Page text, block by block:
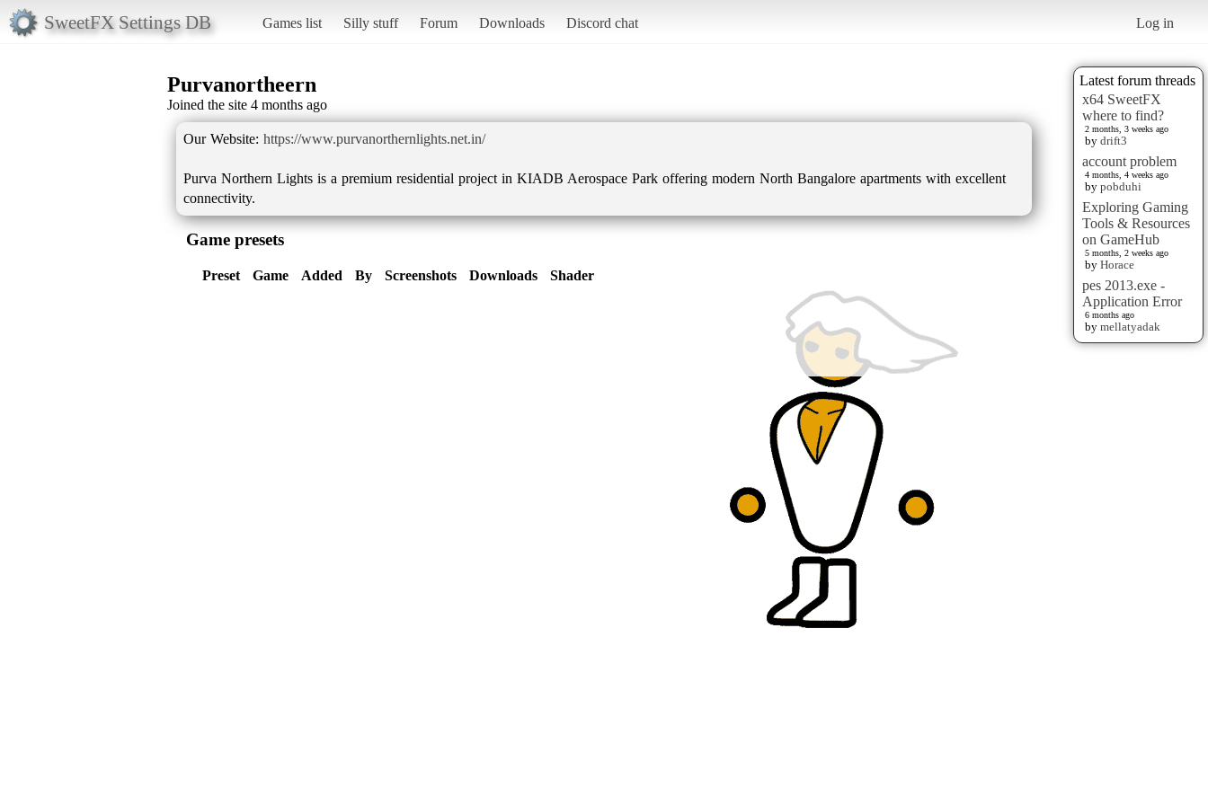
SweetFX Settings DB Games list Silly stuff Forum Downloads Discord chat Log in
Latest forum threads
x64 SweetFX
where to find?
2 months, 3 weeks ago
by drift3
account problem
4 months, 4 weeks ago
by pobduhi
Exploring Gaming
Tools & Resources
on GameHub
5 months, 2 weeks ago
by Horace
pes 2013.exe -
Application Error
6 months ago
by mellatyadak
Purvanortheern
Joined the site 4 months ago
Our Website: https://www.purvanorthernlights.net.in/
Purva Northern Lights is a premium residential project in KIADB Aerospace Park offering modern North Bangalore apartments with excellent
connectivity.
Game presets
Preset Game Added By Screenshots Downloads Shader